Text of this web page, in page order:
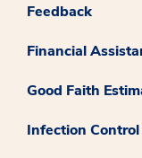
Feedback
Financial
Good Faith
Infection